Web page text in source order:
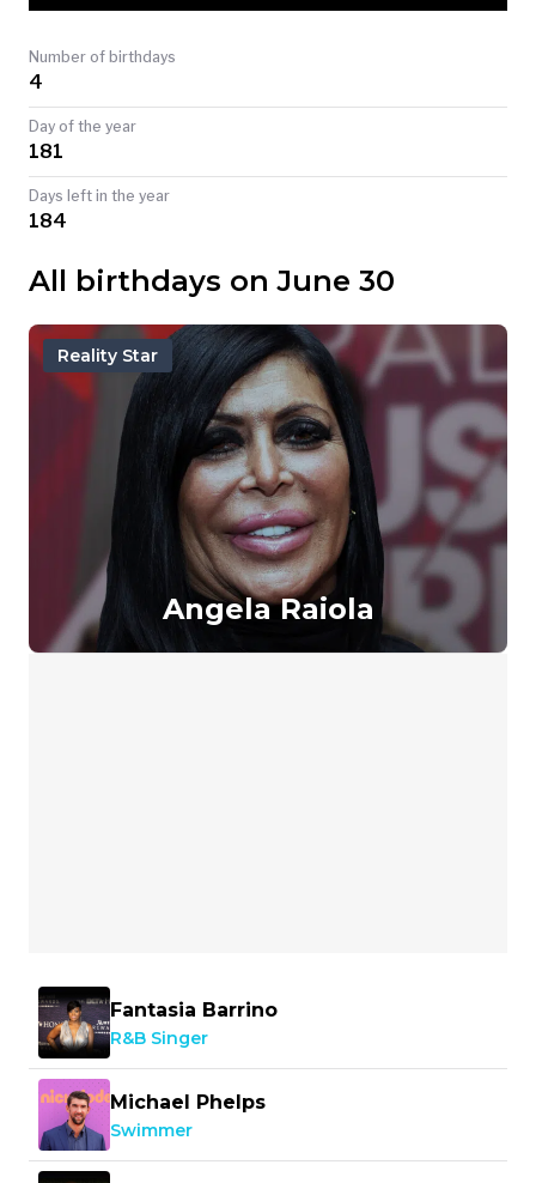
Number of birthdays
4
Day of the year
181
Days left in the year
184
All birthdays on June 30
Angela Raiola
Reality Star
Fantasia Barrino
R&B Singer
Michael Phelps
Swimmer